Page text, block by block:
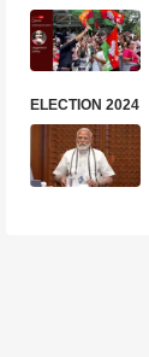
ELECTION 2024